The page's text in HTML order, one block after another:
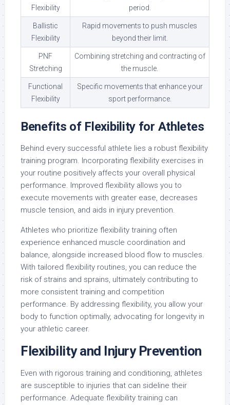
Flexibility
period.
Ballistic
Flexibility
Rapid movements to push muscles
beyond their limit.
PNF
Stretching
Combining stretching and contracting of
the muscle.
Functional
Flexibility
Specific movements that enhance your
sport performance.
Benefits of Flexibility for Athletes
Behind every successful athlete lies a robust flexibility
training program. Incorporating flexibility exercises in
your routine positively affects your overall physical
performance. Improved flexibility allows you to
execute movements with greater ease, decreases
muscle tension, and aids in injury prevention.
Athletes who prioritize flexibility training often
experience enhanced muscle coordination and
balance, alongside increased blood flow to muscles.
With tailored flexibility routines, you can reduce the
risk of strains and sprains, ultimately contributing to
more consistent training and competition
performance. By addressing flexibility, you allow your
body to function optimally, advocating for longevity in
your athletic career.
Flexibility and Injury Prevention
Even with rigorous training and conditioning, athletes
are susceptible to injuries that can sideline their
performance. Adequate flexibility training can